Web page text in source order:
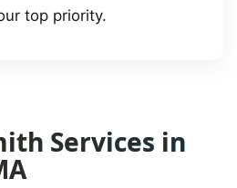
top priority.
Services in